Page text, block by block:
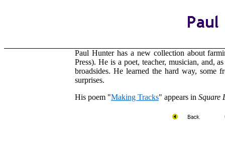
Paul Hunter has a new collection about
Press). He is a poet, teacher, musician, and,
broadsides. He learned the hard way, some
surprises.
His poem "Making Tracks" appears in Square